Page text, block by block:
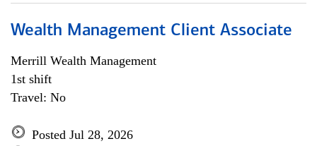
Wealth Management Client Associate
Merrill Wealth Management
1st shift
Travel: No
Posted Jul 28, 2026